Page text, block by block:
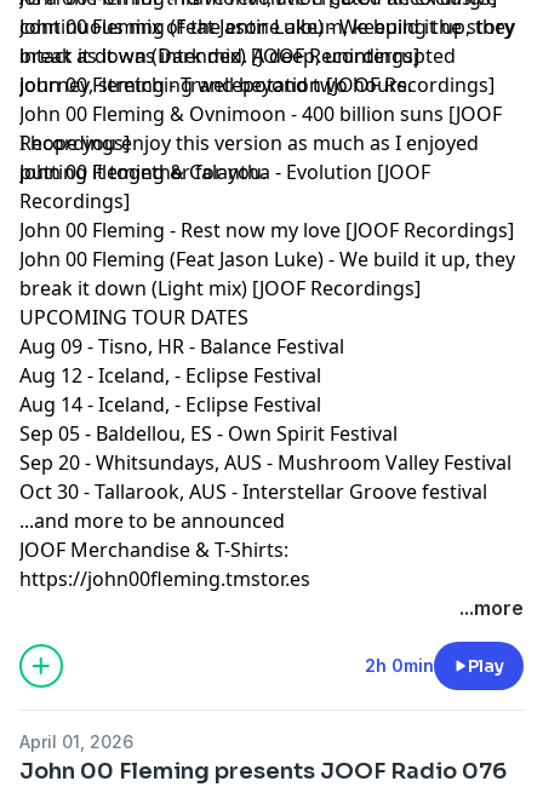
continuous mix of the entire album, keeping the story
intact as it was intended. A deep, uninterrupted
journey, stretching well beyond two hours.
I hope you enjoy this version as much as I enjoyed
putting it together for you.
John 00 Fleming (Feat Jason Luke) - We build it up, they
break it down (Dark mix) [JOOF Recordings]
John 00 Fleming - Trancepotation [JOOF Recordings]
John 00 Fleming & Ovnimoon - 400 billion suns [JOOF
Recordings]
John 00 Fleming & Calantha - Evolution [JOOF
Recordings]
John 00 Fleming - Rest now my love [JOOF Recordings]
John 00 Fleming (Feat Jason Luke) - We build it up, they
break it down (Light mix) [JOOF Recordings]
UPCOMING TOUR DATES
Aug 09 - Tisno, HR - Balance Festival
Aug 12 - Iceland, - Eclipse Festival
Aug 14 - Iceland, - Eclipse Festival
Sep 05 - Baldellou, ES - Own Spirit Festival
Sep 20 - Whitsundays, AUS - Mushroom Valley Festival
Oct 30 - Tallarook, AUS - Interstellar Groove festival
...and more to be announced
JOOF Merchandise & T-Shirts:
https://john00fleming.tmstor.es
...more
2h 0min Play
April 01, 2026
John 00 Fleming presents JOOF Radio 076